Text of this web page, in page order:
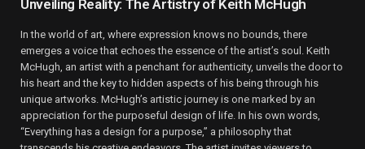
Unveiling Reality: The Artistry of Keith McHugh
In the world of art, where expression knows no bounds, there
emerges a voice that echoes the essence of the artist’s soul. Keith
McHugh, an artist with a penchant for authenticity, unveils the door to
his heart and the key to hidden aspects of his being through his
unique artworks. McHugh’s artistic journey is one marked by an
appreciation for the purposeful design of life. In his own words,
“Everything has a design for a purpose,” a philosophy that